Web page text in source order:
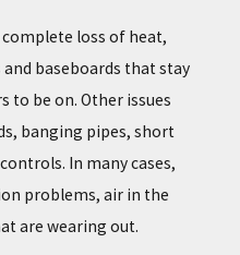
loss of heat,
baseboards that stay
to be on. Other issues
banging pipes, short
In many cases,
problems, air in the
are wearing out.